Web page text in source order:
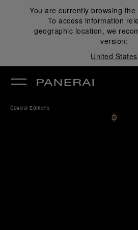
You are currently browsing the
To access information
geographic location, we
version:
United States
Special Editions